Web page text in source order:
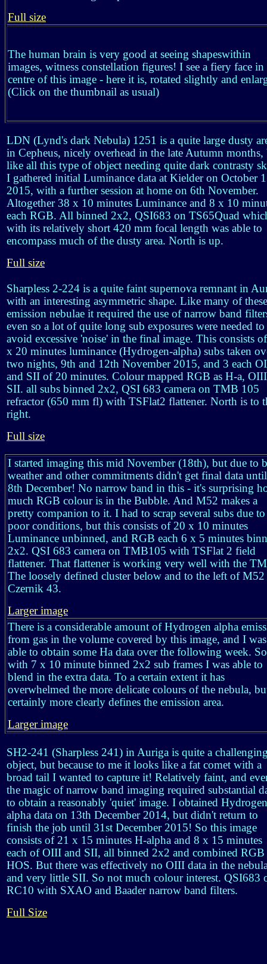
Full size
The human brain is very good at seeing shapeswithin
images, witness constellation figures! I see a fiery face in
centre of this image - here it is, rotated slightly and
(Click on the thumbnail as usual)
LDN (Lynd's dark Nebula) 1251 is a quite large dusty
in Cepheus, nicely overhead in the late Autumn months,
like all this type of object needing quite dark contrasty
I gathered initial Luminance data at Kielder on October
2015, with a further session at home on 6th November.
Altogether 38 x 10 minutes Luminance and 8 x 10
each RGB. All binned 2x2, QSI683 on TS65Quad
with its relatively short 420 mm focal length was able to
encompass much of the dusty area. North is up.
Full size
Sharpless 2-224 is a quite faint supernova remnant in
with an interesting asymmetric shape. Like many of these
emission nebulae it required the use of narrow band
even so a lot of quite long sub exposures were needed to
avoid excessive 'noise' in the final image. This consists
x 20 minutes luminance (Hydrogen-alpha) subs taken
two nights, 9th and 12th November 2015, and 3 each
and SII of 20 minutes. Colour mapped RGB as H-a,
SII. all subs binned 2x2, QSI 683 camera on TMB 105
refractor (650 mm fl) with TSFlat2 flattener. North is to
right.
Full size
I started imaging this mid November (18th), but due to
weather and other commitments didn't get final data until
8th December! No narrow band in this - it's surprising
much RGB colour is in the Bubble. And M52 makes a
pretty companion to it. I had to scrap several subs due to
poor conditions, but this consists of 20 x 10 minutes
Luminance unbinned, and RGB each 6 x 5 minutes
2x2. QSI 683 camera on TMB105 with TSFlat 2 field
flattener. That flattener is working very well with the
The loosely defined cluster below and to the left of M52
Czernik 43.
Larger image
There is a considerable amount of Hydrogen alpha
from gas in the volume covered by this image, and I was
able to obtain some Ha data over the following week. So
with 7 x 10 minute binned 2x2 sub frames I was able to
blend in the extra data. To a certain extent it has
overwhelmed the more delicate colours of the nebula,
certainly more clearly defines the emission area.
Larger image
SH2-241 (Sharpless 241) in Auriga is quite a
object, but because to me it looks like a fat comet with a
broad tail I wanted to capture it! Relatively faint, and
the magic of narrow band imaging required substantial
to obtain a reasonably 'quiet' image. I obtained
alpha data on 13th December 2014, but didn't return to
finish the job until 31st December 2015! So this image
consists of 21 x 15 minutes H-alpha and 8 x 15 minutes
each of OIII and SII, all binned 2x2 and combined
HOS. But there was effectively no OIII data in the
and very little SII. So not much colour interest. QSI683
RC10 with SXAO and Baader narrow band filters.
Full Size